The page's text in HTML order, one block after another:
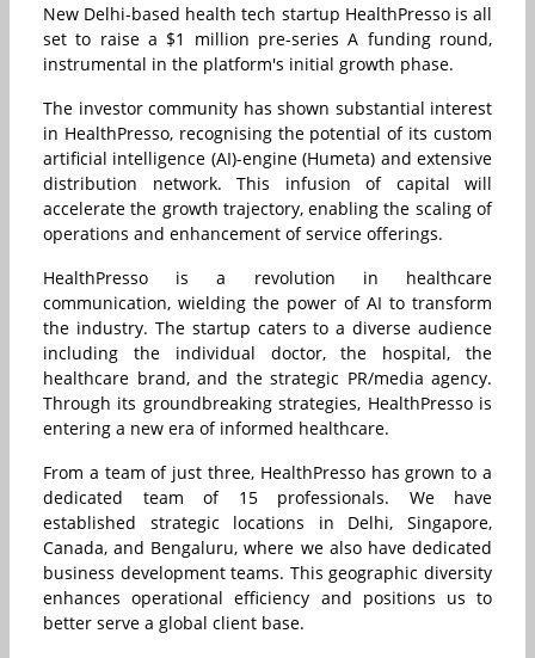
New Delhi-based health tech startup HealthPresso is all
set to raise a $1 million pre-series A funding round,
instrumental in the platform's initial growth phase.
The investor community has shown substantial interest
in HealthPresso, recognising the potential of its custom
artificial intelligence (AI)-engine (Humeta) and extensive
distribution network.
This infusion of capital will
accelerate the growth trajectory, enabling the scaling of
operations and enhancement of service offerings.
HealthPresso is a revolution in healthcare
communication, wielding the power of AI to transform
the industry. The startup caters to a diverse audience
including the individual doctor, the hospital, the
healthcare brand, and the strategic PR/media agency.
Through its groundbreaking strategies, HealthPresso is
entering a new era of informed healthcare.
From a team of just three, HealthPresso has grown to a
dedicated team of 15 professionals. We have
established strategic locations in Delhi, Singapore,
Canada, and Bengaluru, where we also have dedicated
business development teams. This geographic diversity
enhances operational efficiency and positions us to
better serve a global client base.